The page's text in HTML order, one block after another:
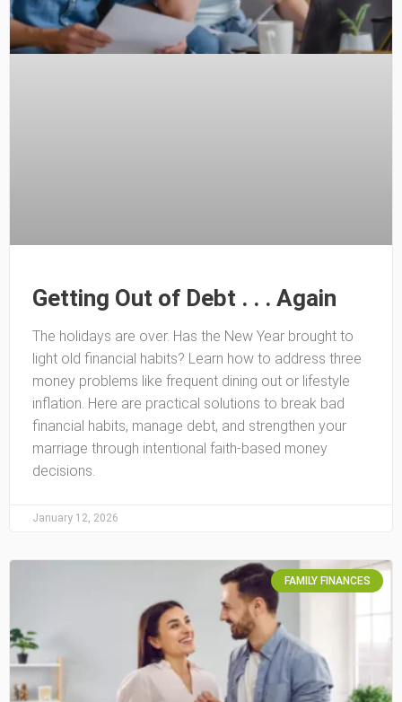
Getting Out of Debt . . . Again
The holidays are over. Has the New Year brought to
light old financial habits? Learn how to address three
money problems like frequent dining out or lifestyle
inflation. Here are practical solutions to break bad
financial habits, manage debt, and strengthen your
marriage through intentional faith-based money
decisions.
January 12, 2026
FAMILY FINANCES